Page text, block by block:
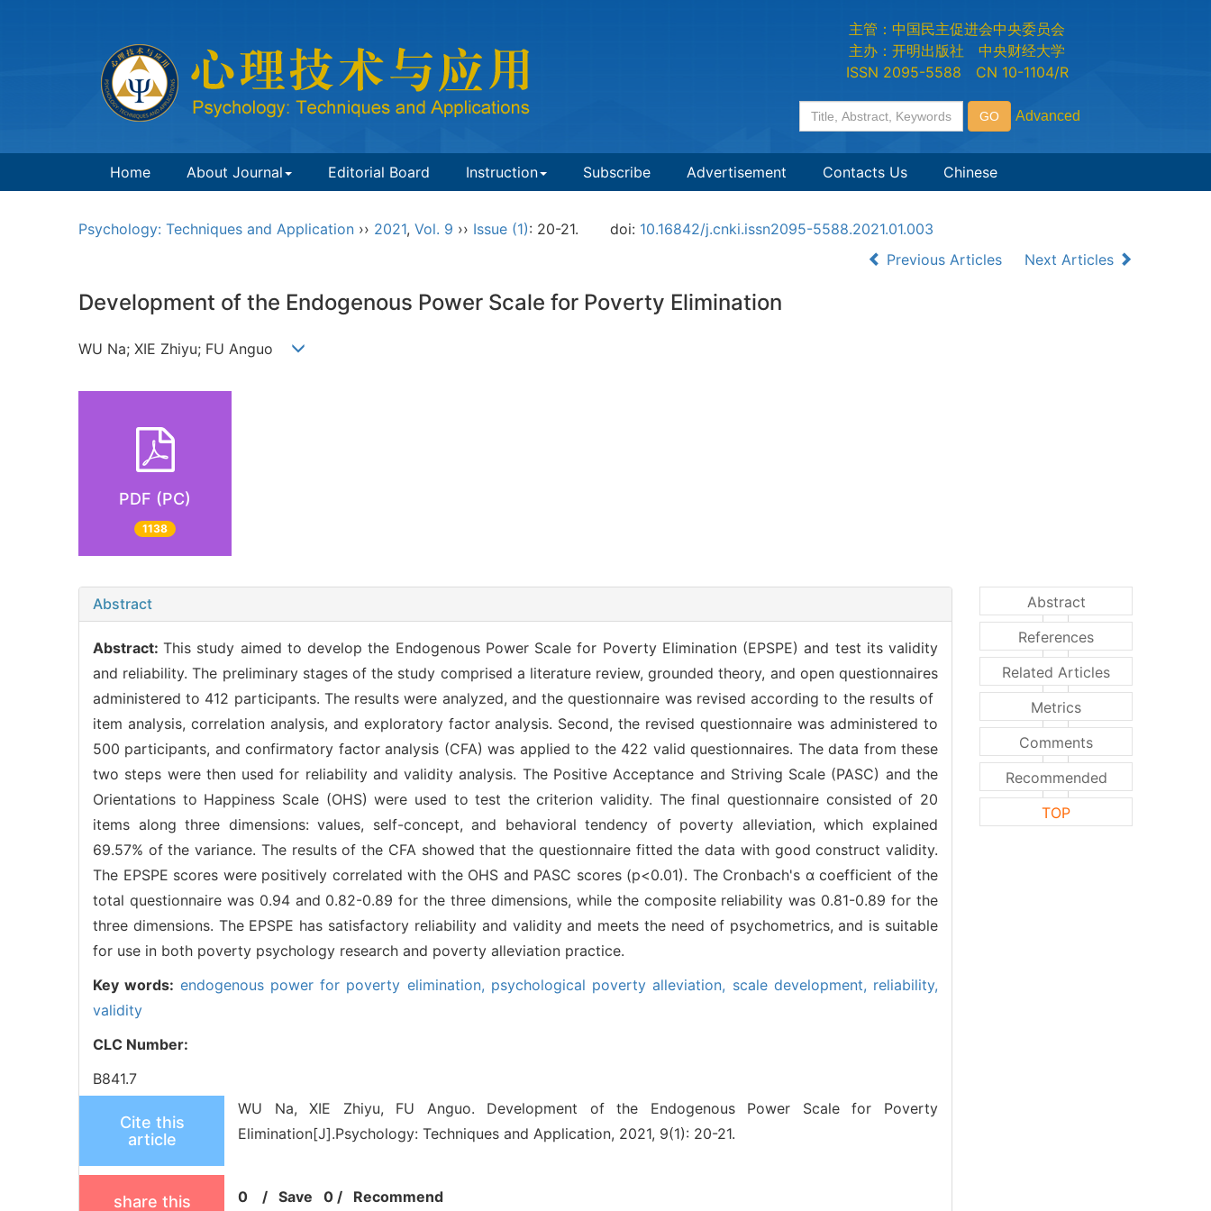
主管：中国民主促进会中央委员会
主办：开明出版社 中央财经大学
ISSN 2095-5588 CN 10-1104/R
Home About Journal Editorial Board Instruction Subscribe Advertisement Contacts Us Chinese
Psychology: Techniques and Application ›› 2021, Vol. 9 ›› Issue (1): 20-21. doi: 10.16842/j.cnki.issn2095-5588.2021.01.003
Previous Articles
Next Articles
Development of the Endogenous Power Scale for Poverty Elimination
WU Na; XIE Zhiyu; FU Anguo
PDF (PC)
1138
Abstract
Abstract:This study aimed to develop the Endogenous Power Scale for Poverty Elimination (EPSPE) and test its validity
and reliability. The preliminary stages of the study comprised a literature review, grounded theory, and open questionnaires
administered to 412 participants. The results were analyzed, and the questionnaire was revised according to the results of
item analysis, correlation analysis, and exploratory factor analysis. Second, the revised questionnaire was administered to
500 participants, and confirmatory factor analysis (CFA) was applied to the 422 valid questionnaires. The data from these
two steps were then used for reliability and validity analysis. The Positive Acceptance and Striving Scale (PASC) and the
Orientations to Happiness Scale (OHS) were used to test the criterion validity. The final questionnaire consisted of 20
items along three dimensions: values, self-concept, and behavioral tendency of poverty alleviation, which explained
69.57% of the variance. The results of the CFA showed that the questionnaire fitted the data with good construct validity.
The EPSPE scores were positively correlated with the OHS and PASC scores (p<0.01). The Cronbach's α coefficient of the
total questionnaire was 0.94 and 0.82-0.89 for the three dimensions, while the composite reliability was 0.81-0.89 for the
three dimensions. The EPSPE has satisfactory reliability and validity and meets the need of psychometrics, and is suitable
for use in both poverty psychology research and poverty alleviation practice.
Key words: endogenous power for poverty elimination, psychological poverty alleviation, scale development, reliability,
validity
CLC Number:
B841.7
Cite this
article
WU Na, XIE Zhiyu, FU Anguo. Development of the Endogenous Power Scale for Poverty
Elimination[J].Psychology: Techniques and Application, 2021, 9(1): 20-21.
share this
0 /Save 0 / Recommend
Abstract
References
Related Articles
Metrics
Comments
Recommended
TOP